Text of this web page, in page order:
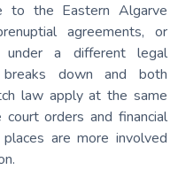
to the Eastern Algarve
agreements, or
under a different legal
down and both
law apply at the same
orders and financial
are more involved